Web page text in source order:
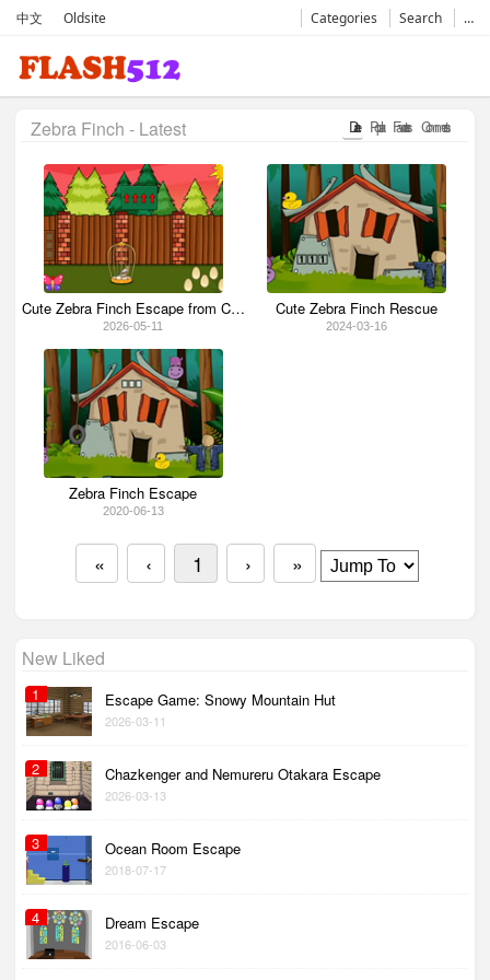
中文 Oldsite Categories Search …
Date Popular Favorates Comments
Zebra Finch - Latest
Cute Zebra Finch Escape from Cage
2026-05-11
Cute Zebra Finch Rescue
2024-03-16
Zebra Finch Escape
2020-06-13
« ‹ 1 »
New Liked
1 Escape Game: Snowy Mountain Hut
2026-03-11
2 Chazkenger and Nemureru Otakara Escape
2026-03-13
3 Ocean Room Escape
2018-07-17
4 Dream Escape
2016-06-03